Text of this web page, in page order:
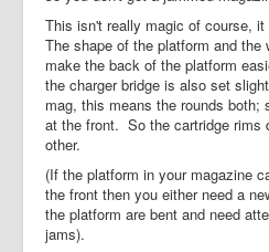
This isn't really magic of course,
The shape of the platform and
make the back of the platform
the charger bridge is also set
mag, this means the rounds both;
at the front. So the cartridge rims
other.
(If the platform in your magazine
the front then you either need a
the platform are bent and need
jams).